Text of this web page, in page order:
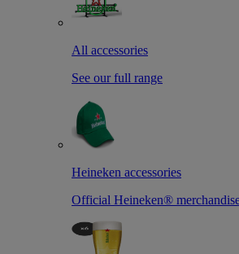
All accessories
See our full range
Heineken accessories
Official Heineken®